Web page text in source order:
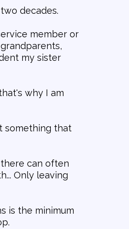
decades.
member or
my sister
why I am
something that
can often
Only leaving
is the minimum